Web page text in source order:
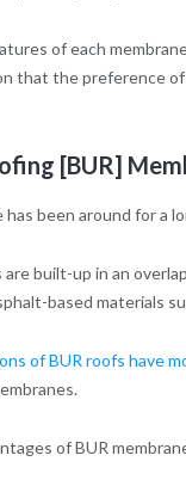
of each
that the preference
[BUR]
has been around for a
are built-up in an
based materials
of BUR roofs have
of BUR